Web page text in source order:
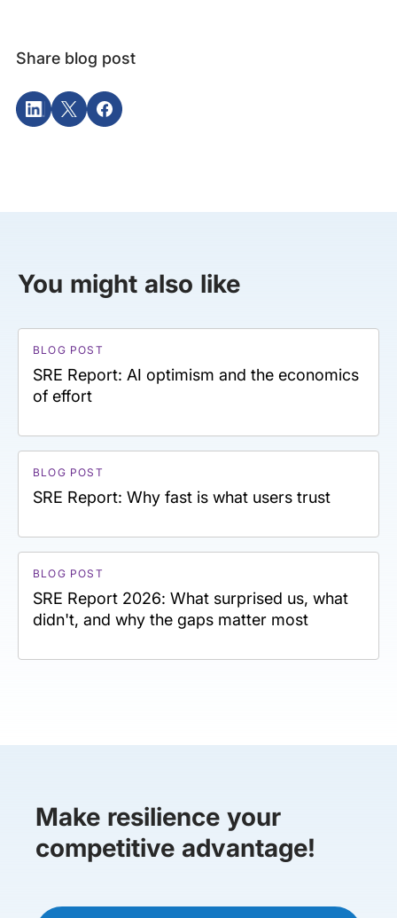
Share blog post
You might also like
BLOG POST
SRE Report: AI optimism and the economics
of effort
BLOG POST
SRE Report: Why fast is what users trust
BLOG POST
SRE Report 2026: What surprised us, what
didn't, and why the gaps matter most
Make resilience your
competitive advantage!